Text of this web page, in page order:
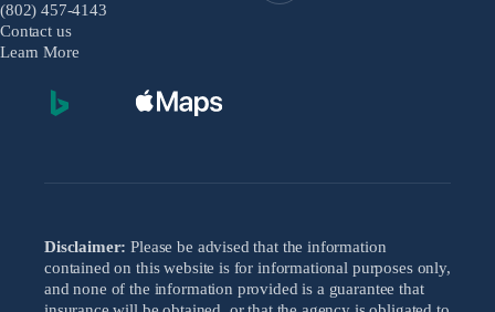
(802) 457-4143
Contact us
Learn More
Disclaimer: Please be advised that the information
contained on this website is for informational purposes only,
and none of the information provided is a guarantee that